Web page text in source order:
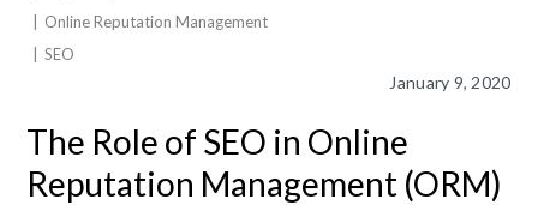
Online Reputation Management
SEO
January 9, 2020
The Role of SEO in Online
Reputation Management (ORM)